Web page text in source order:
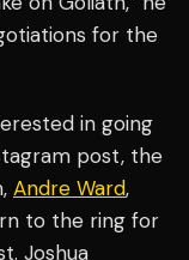
for the
in going
post, the
Andre Ward,
to the ring for
Joshua